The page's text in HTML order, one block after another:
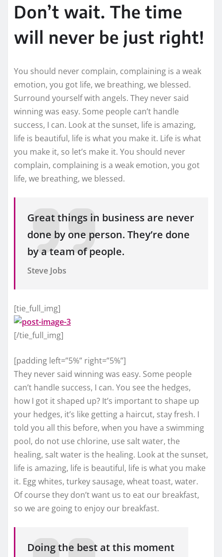
Don’t wait. The time
will never be just right!
You should never complain, complaining is a weak
emotion, you got life, we breathing, we blessed.
Surround yourself with angels. They never said
winning was easy. Some people can’t handle
success, I can. Look at the sunset, life is amazing,
life is beautiful, life is what you make it. Life is what
you make it, so let’s make it. You should never
complain, complaining is a weak emotion, you got
life, we breathing, we blessed.
Great things in business are never
done by one person. They’re done
by a team of people.
Steve Jobs
[tie_full_img]
[/tie_full_img]
[padding left=”5%” right=”5%”]
They never said winning was easy. Some people
can’t handle success, I can. You see the hedges,
how I got it shaped up? It’s important to shape up
your hedges, it’s like getting a haircut, stay fresh. I
told you all this before, when you have a swimming
pool, do not use chlorine, use salt water, the
healing, salt water is the healing. Look at the sunset,
life is amazing, life is beautiful, life is what you make
it. Egg whites, turkey sausage, wheat toast, water.
Of course they don’t want us to eat our breakfast,
so we are going to enjoy our breakfast.
Doing the best at this moment